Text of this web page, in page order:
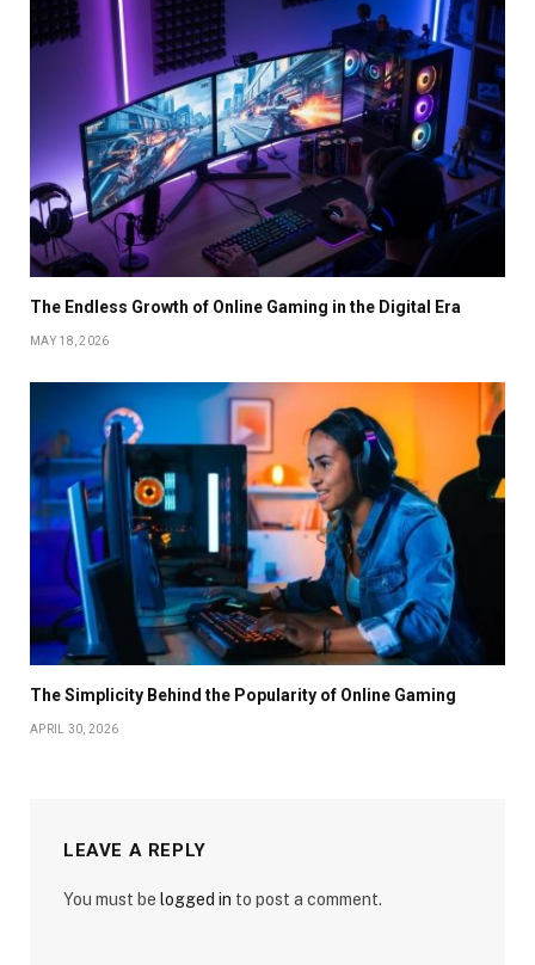
The Endless Growth of Online Gaming in the Digital Era
MAY 18, 2026
The Simplicity Behind the Popularity of Online Gaming
APRIL 30, 2026
LEAVE A REPLY
You must be logged in to post a comment.